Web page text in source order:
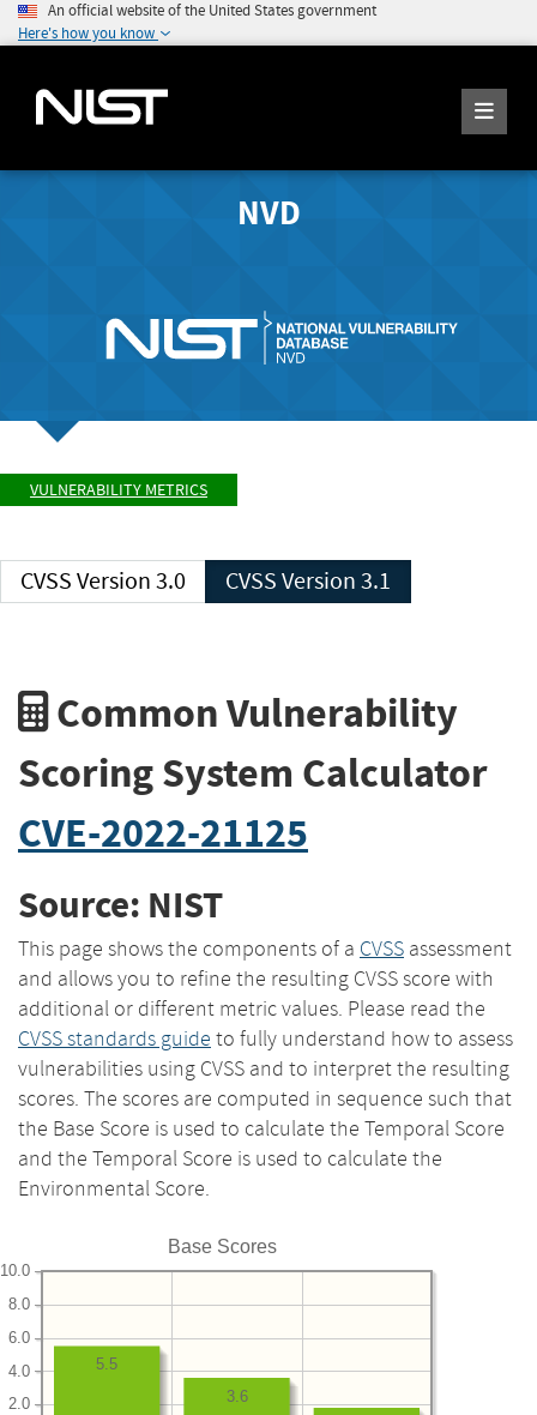
An official website of the United States government
Here's how you know
NVD
VULNERABILITY METRICS
CVSS Version 3.0 CVSS Version 3.1
Common Vulnerability
Scoring System Calculator
CVE-2022-21125
Source: NIST
This page shows the components of a CVSS assessment
and allows you to refine the resulting CVSS score with
additional or different metric values. Please read the
CVSS standards guide to fully understand how to assess
vulnerabilities using CVSS and to interpret the resulting
scores. The scores are computed in sequence such that
the Base Score is used to calculate the Temporal Score
and the Temporal Score is used to calculate the
Environmental Score.
Base Scores
2.0
4.0
6.0
8.0
10.0
3.6
5.5